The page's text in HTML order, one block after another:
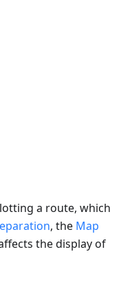
a route, which
, the Map
the display of